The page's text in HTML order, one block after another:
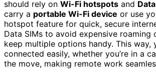
should rely on Wi-Fi hotspots and
carry a portable Wi-Fi device or use
hotspot feature for quick, secure
Data SIMs to avoid expensive roaming
keep multiple options handy. This way,
connected easily, whether you’re in a
the move, making remote work